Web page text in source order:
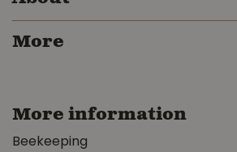
More
More information
Beekeeping